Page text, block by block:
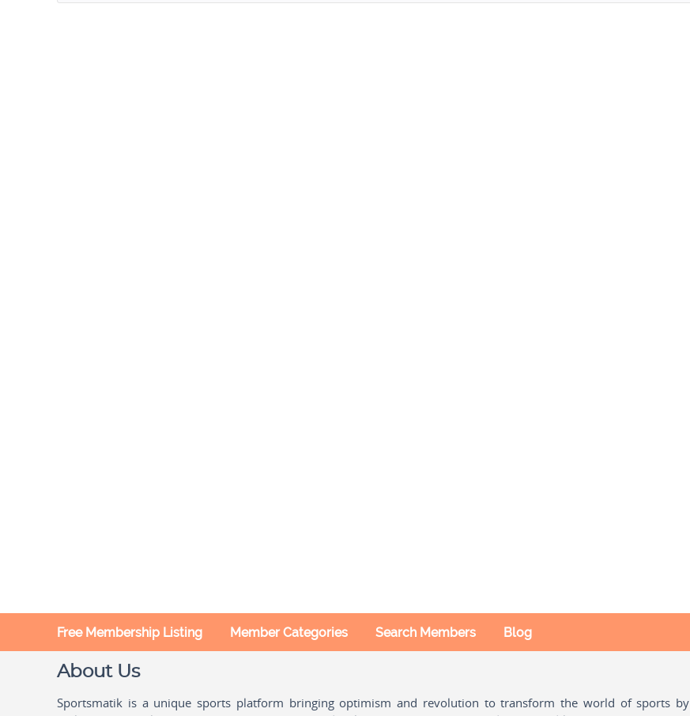
Free Membership Listing Member Categories Search Members Blog
About Us
Sportsmatik is a unique sports platform bringing optimism and revolution to transform the world of sports by